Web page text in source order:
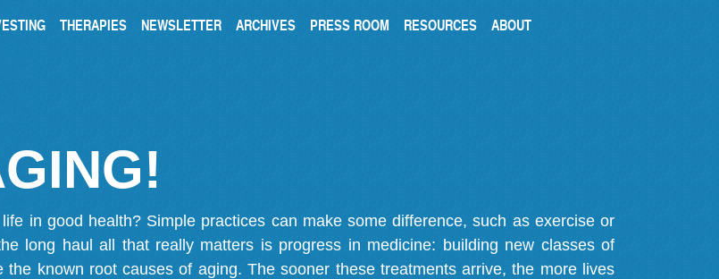
THERAPIES NEWSLETTER ARCHIVES PRESS ROOM RESOURCES ABOUT
in good health? Simple practices can make some difference, such as exercise or
long haul all that really matters is progress in medicine: building new classes of
the known root causes of aging. The sooner these treatments arrive, the more lives